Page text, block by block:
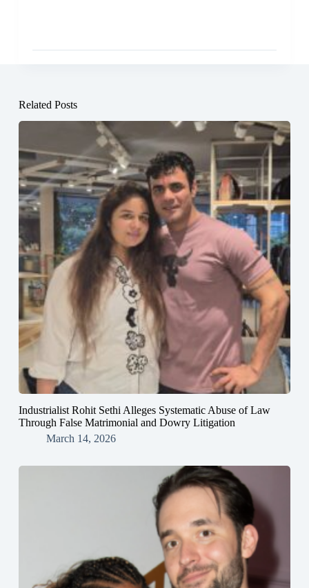
Related Posts
Industrialist Rohit Sethi Alleges Systematic Abuse of Law
Through False Matrimonial and Dowry Litigation
March 14, 2026